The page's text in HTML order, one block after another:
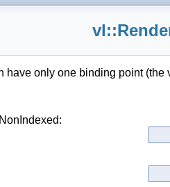
have only one binding point (the